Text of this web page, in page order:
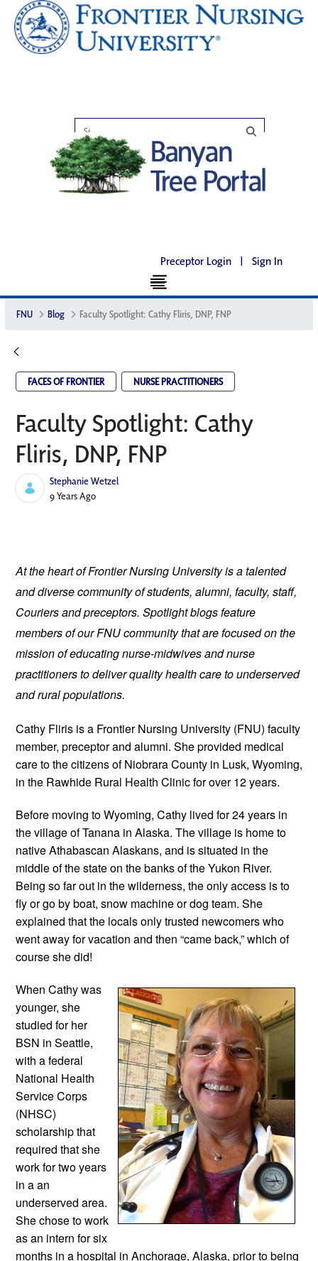
Preceptor Login | Sign In
FNU Blog Faculty Spotlight: Cathy Fliris, DNP, FNP
FACES OF FRONTIER NURSE PRACTITIONERS
Faculty Spotlight: Cathy
Fliris, DNP, FNP
Stephanie Wetzel
Published Date
9 Years Ago
At the heart of Frontier Nursing University is a talented
and diverse community of students, alumni, faculty, staff,
Couriers and preceptors. Spotlight blogs feature
members of our FNU community that are focused on the
mission of educating nurse-midwives and nurse
practitioners to deliver quality health care to underserved
and rural populations.
Cathy Fliris is a Frontier Nursing University (FNU) faculty
member, preceptor and alumni. She provided medical
care to the citizens of Niobrara County in Lusk, Wyoming,
in the Rawhide Rural Health Clinic for over 12 years.
Before moving to Wyoming, Cathy lived for 24 years in
the village of Tanana in Alaska. The village is home to
native Athabascan Alaskans, and is situated in the
middle of the state on the banks of the Yukon River.
Being so far out in the wilderness, the only access is to
fly or go by boat, snow machine or dog team. She
explained that the locals only trusted newcomers who
went away for vacation and then “came back,” which of
course she did!
When Cathy was
younger, she
studied for her
BSN in Seattle,
with a federal
National Health
Service Corps
(NHSC)
scholarship that
required that she
work for two years
in a an
underserved area.
She chose to work
as an intern for six
months in a hospital in Anchorage, Alaska, prior to being